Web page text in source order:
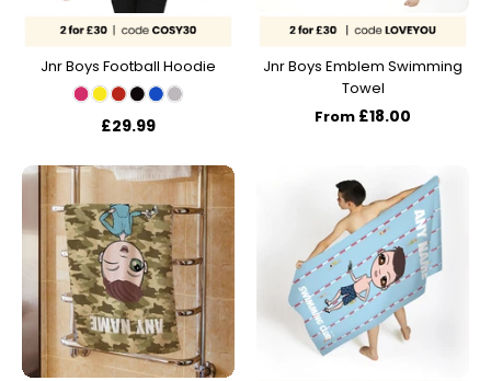
Jnr Boys Football Hoodie
£29.99
Jnr Boys Emblem Swimming
Towel
From £18.00